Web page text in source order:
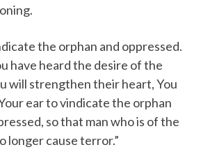
the orphan and oppressed.
have heard the desire of the
will strengthen their heart, You
ear to vindicate the orphan
so that man who is of the
longer cause terror.”